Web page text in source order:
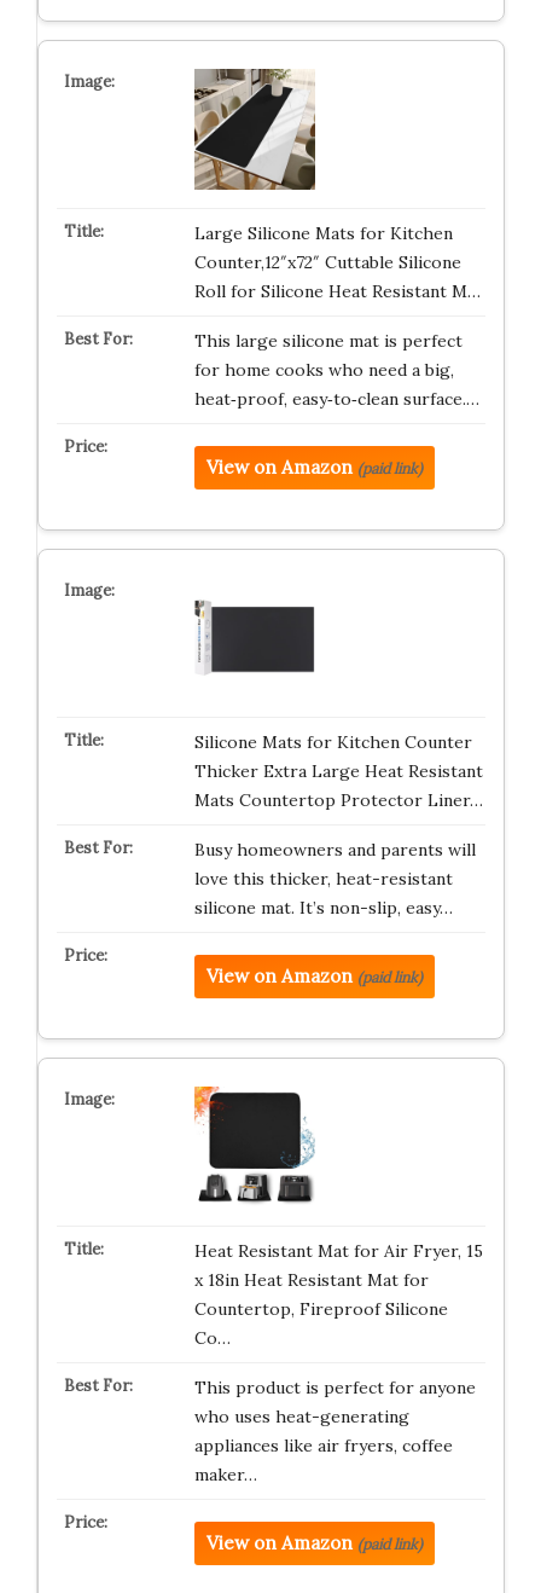
Large Silicone Mats for Kitchen
Counter,12″x72″ Cuttable Silicone
Roll for Silicone Heat Resistant M…
This large silicone mat is perfect
for home cooks who need a big,
heat‑proof, easy‑to‑clean surface.…
View on Amazon (paid link)
Silicone Mats for Kitchen Counter
Thicker Extra Large Heat Resistant
Mats Countertop Protector Liner…
Busy homeowners and parents will
love this thicker, heat-resistant
silicone mat. It’s non-slip, easy…
View on Amazon (paid link)
Heat Resistant Mat for Air Fryer, 15
x 18in Heat Resistant Mat for
Countertop, Fireproof Silicone
Co…
This product is perfect for anyone
who uses heat-generating
appliances like air fryers, coffee
maker…
View on Amazon (paid link)